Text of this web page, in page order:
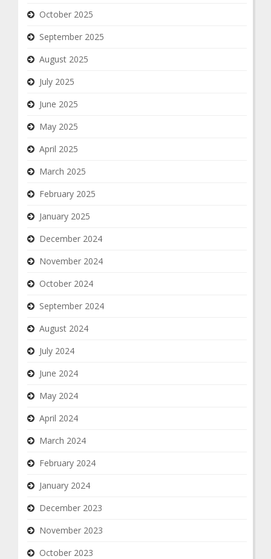
October 2025
September 2025
August 2025
July 2025
June 2025
May 2025
April 2025
March 2025
February 2025
January 2025
December 2024
November 2024
October 2024
September 2024
August 2024
July 2024
June 2024
May 2024
April 2024
March 2024
February 2024
January 2024
December 2023
November 2023
October 2023